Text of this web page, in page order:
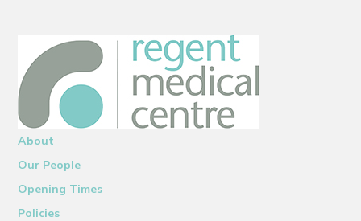
About
Our People
Opening Times
Policies